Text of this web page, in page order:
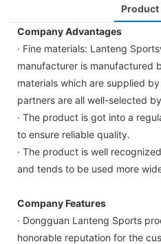
Product
Company Advantages
· Fine materials: Lanteng
manufacturer is manufactured
materials which are supplied
partners are all well-selected
· The product is got into a
to ensure reliable quality.
· The product is well
and tends to be used more
Company Features
· Dongguan Lanteng Sports
honorable reputation for the